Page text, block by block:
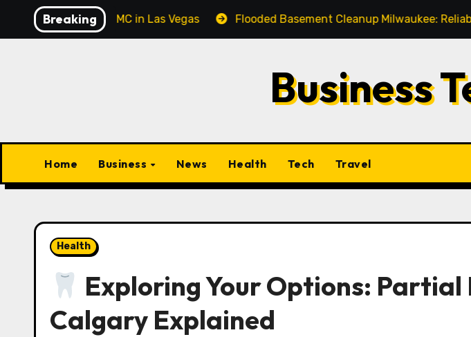
Breaking
Corporate MC in Las Vegas Flooded Basement Cleanup Milwaukee: Reliable
Business
Home Business News Health Tech Travel
Health
Exploring Your Options: Partial
Calgary Explained